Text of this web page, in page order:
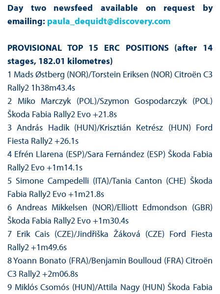
Day two newsfeed available on request by
emailing: paula_dequidt@discovery.com
PROVISIONAL TOP 15 ERC POSITIONS (after 14
stages, 182.01 kilometres)
1 Mads Østberg (NOR)/Torstein Eriksen (NOR) Citroën C3
Rally2 1h38m43.4s
2 Miko Marczyk (POL)/Szymon Gospodarczyk (POL)
Škoda Fabia Rally2 Evo +21.8s
3 András Hadik (HUN)/Krisztián Ketrész (HUN) Ford
Fiesta Rally2 +26.1s
4 Efrén Llarena (ESP)/Sara Fernández (ESP) Škoda Fabia
Rally2 Evo +1m14.1s
5 Simone Campedelli (ITA)/Tania Canton (CHE) Škoda
Fabia Rally2 Evo +1m21.8s
6 Andreas Mikkelsen (NOR)/Elliott Edmondson (GBR)
Škoda Fabia Rally2 Evo +1m30.4s
7 Erik Cais (CZE)/Jindřiška Žáková (CZE) Ford Fiesta
Rally2 +1m49.6s
8 Yoann Bonato (FRA)/Benjamin Boulloud (FRA) Citroën
C3 Rally2 +2m06.8s
9 Miklós Csomós (HUN)/Attila Nagy (HUN) Škoda Fabia